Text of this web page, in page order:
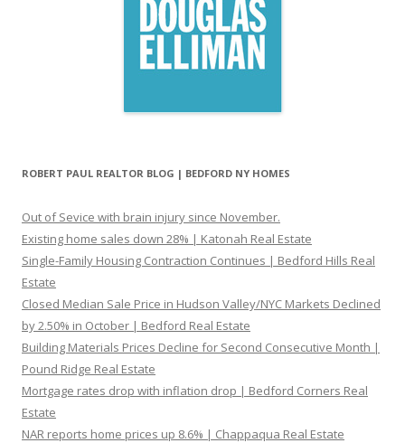
ROBERT PAUL REALTOR BLOG | BEDFORD NY HOMES
Out of Sevice with brain injury since November.
Existing home sales down 28% | Katonah Real Estate
Single-Family Housing Contraction Continues | Bedford Hills Real
Estate
Closed Median Sale Price in Hudson Valley/NYC Markets Declined
by 2.50% in October | Bedford Real Estate
Building Materials Prices Decline for Second Consecutive Month |
Pound Ridge Real Estate
Mortgage rates drop with inflation drop | Bedford Corners Real
Estate
NAR reports home prices up 8.6% | Chappaqua Real Estate